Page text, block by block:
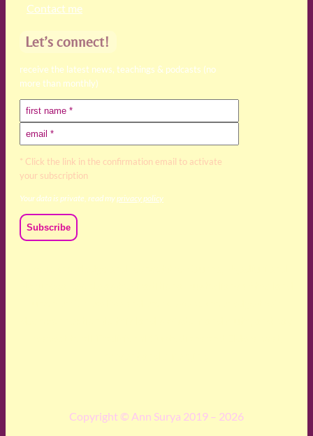
Contact me
Let’s connect!
receive the latest news, teachings & podcasts (no
more than monthly)
* Click the link in the confirmation email to activate
your subscription
Your data is private, read myprivacy policy
Copyright © Ann Surya 2019 – 2026